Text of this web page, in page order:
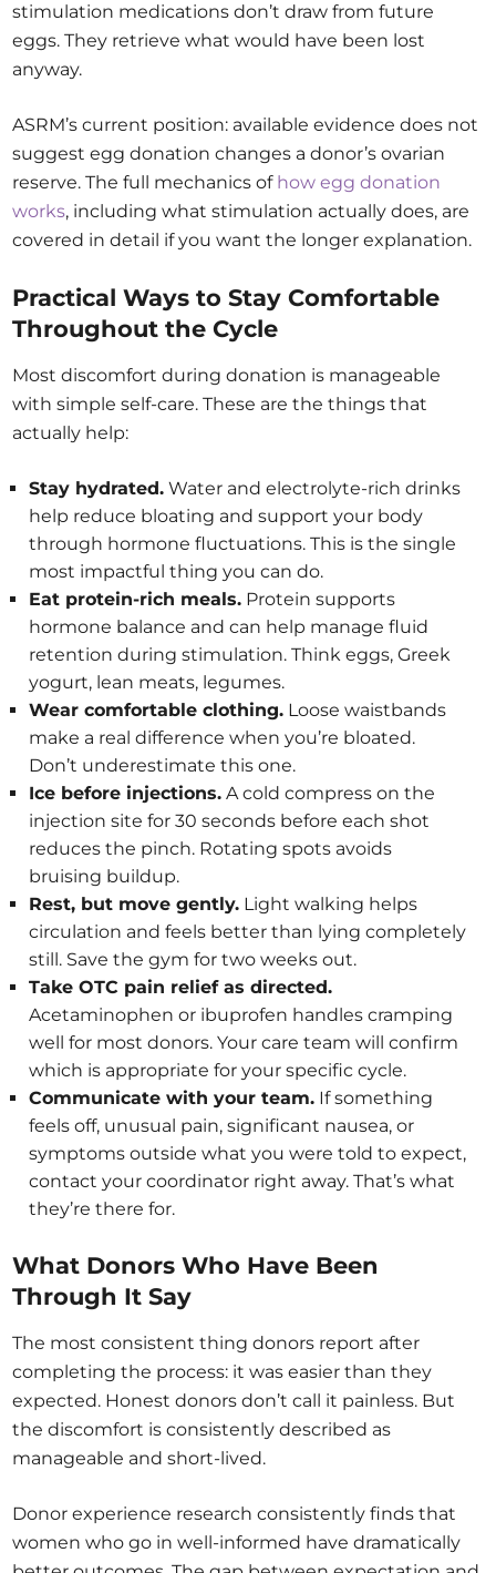
stimulation medications don’t draw from future
eggs. They retrieve what would have been lost
anyway.
ASRM’s current position: available evidence does not
suggest egg donation changes a donor’s ovarian
reserve. The full mechanics of how egg donation
works, including what stimulation actually does, are
covered in detail if you want the longer explanation.
Practical Ways to Stay Comfortable
Throughout the Cycle
Most discomfort during donation is manageable
with simple self-care. These are the things that
actually help:
Stay hydrated. Water and electrolyte-rich drinks
help reduce bloating and support your body
through hormone fluctuations. This is the single
most impactful thing you can do.
Eat protein-rich meals. Protein supports
hormone balance and can help manage fluid
retention during stimulation. Think eggs, Greek
yogurt, lean meats, legumes.
Wear comfortable clothing. Loose waistbands
make a real difference when you’re bloated.
Don’t underestimate this one.
Ice before injections. A cold compress on the
injection site for 30 seconds before each shot
reduces the pinch. Rotating spots avoids
bruising buildup.
Rest, but move gently. Light walking helps
circulation and feels better than lying completely
still. Save the gym for two weeks out.
Take OTC pain relief as directed.
Acetaminophen or ibuprofen handles cramping
well for most donors. Your care team will confirm
which is appropriate for your specific cycle.
Communicate with your team. If something
feels off, unusual pain, significant nausea, or
symptoms outside what you were told to expect,
contact your coordinator right away. That’s what
they’re there for.
What Donors Who Have Been
Through It Say
The most consistent thing donors report after
completing the process: it was easier than they
expected. Honest donors don’t call it painless. But
the discomfort is consistently described as
manageable and short-lived.
Donor experience research consistently finds that
women who go in well-informed have dramatically